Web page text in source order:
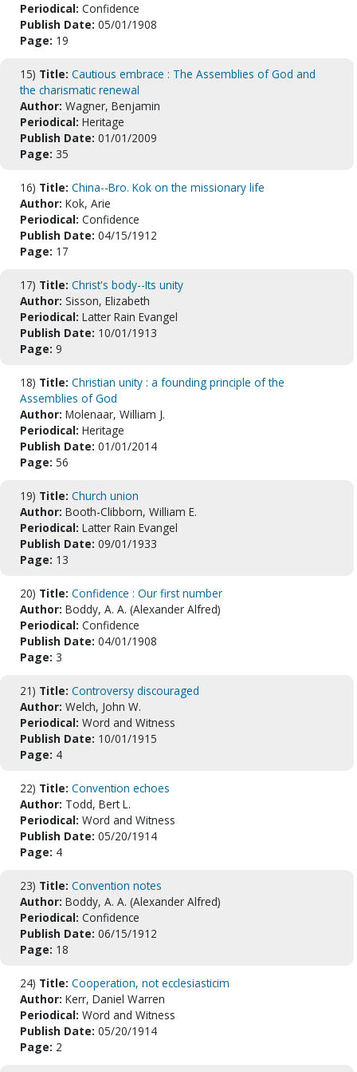
Periodical: Confidence
Publish Date: 05/01/1908
Page: 19
15) Title: Cautious embrace : The Assemblies of God and
the charismatic renewal
Author: Wagner, Benjamin
Periodical: Heritage
Publish Date: 01/01/2009
Page: 35
16) Title: China--Bro. Kok on the missionary life
Author: Kok, Arie
Periodical: Confidence
Publish Date: 04/15/1912
Page: 17
17) Title: Christ's body--Its unity
Author: Sisson, Elizabeth
Periodical: Latter Rain Evangel
Publish Date: 10/01/1913
Page: 9
18) Title: Christian unity : a founding principle of the
Assemblies of God
Author: Molenaar, William J.
Periodical: Heritage
Publish Date: 01/01/2014
Page: 56
19) Title: Church union
Author: Booth-Clibborn, William E.
Periodical: Latter Rain Evangel
Publish Date: 09/01/1933
Page: 13
20) Title: Confidence : Our first number
Author: Boddy, A. A. (Alexander Alfred)
Periodical: Confidence
Publish Date: 04/01/1908
Page: 3
21) Title: Controversy discouraged
Author: Welch, John W.
Periodical: Word and Witness
Publish Date: 10/01/1915
Page: 4
22) Title: Convention echoes
Author: Todd, Bert L.
Periodical: Word and Witness
Publish Date: 05/20/1914
Page: 4
23) Title: Convention notes
Author: Boddy, A. A. (Alexander Alfred)
Periodical: Confidence
Publish Date: 06/15/1912
Page: 18
24) Title: Cooperation, not ecclesiasticim
Author: Kerr, Daniel Warren
Periodical: Word and Witness
Publish Date: 05/20/1914
Page: 2